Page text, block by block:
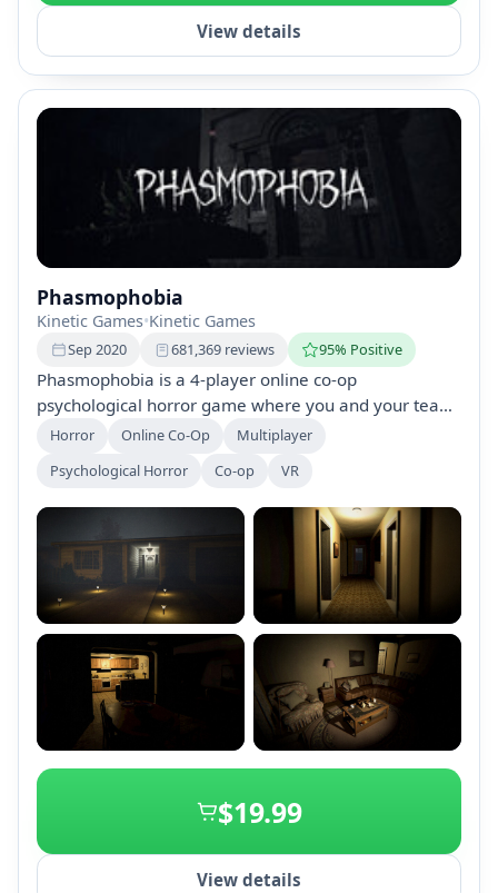
View details
Phasmophobia
Kinetic Games•Kinetic Games
Sep 2020 681,369 reviews 95% Positive
Phasmophobia is a 4-player online co-op
psychological horror game where you and your team
of paranormal investigators gather evidence of
equipment, interact with ghosts using voice
commands, and face unique challenges while
working together to succeed.
Horror Online Co-Op
Multiplayer
Psychological Horror
Co-op VR
+2
$19.99
View details